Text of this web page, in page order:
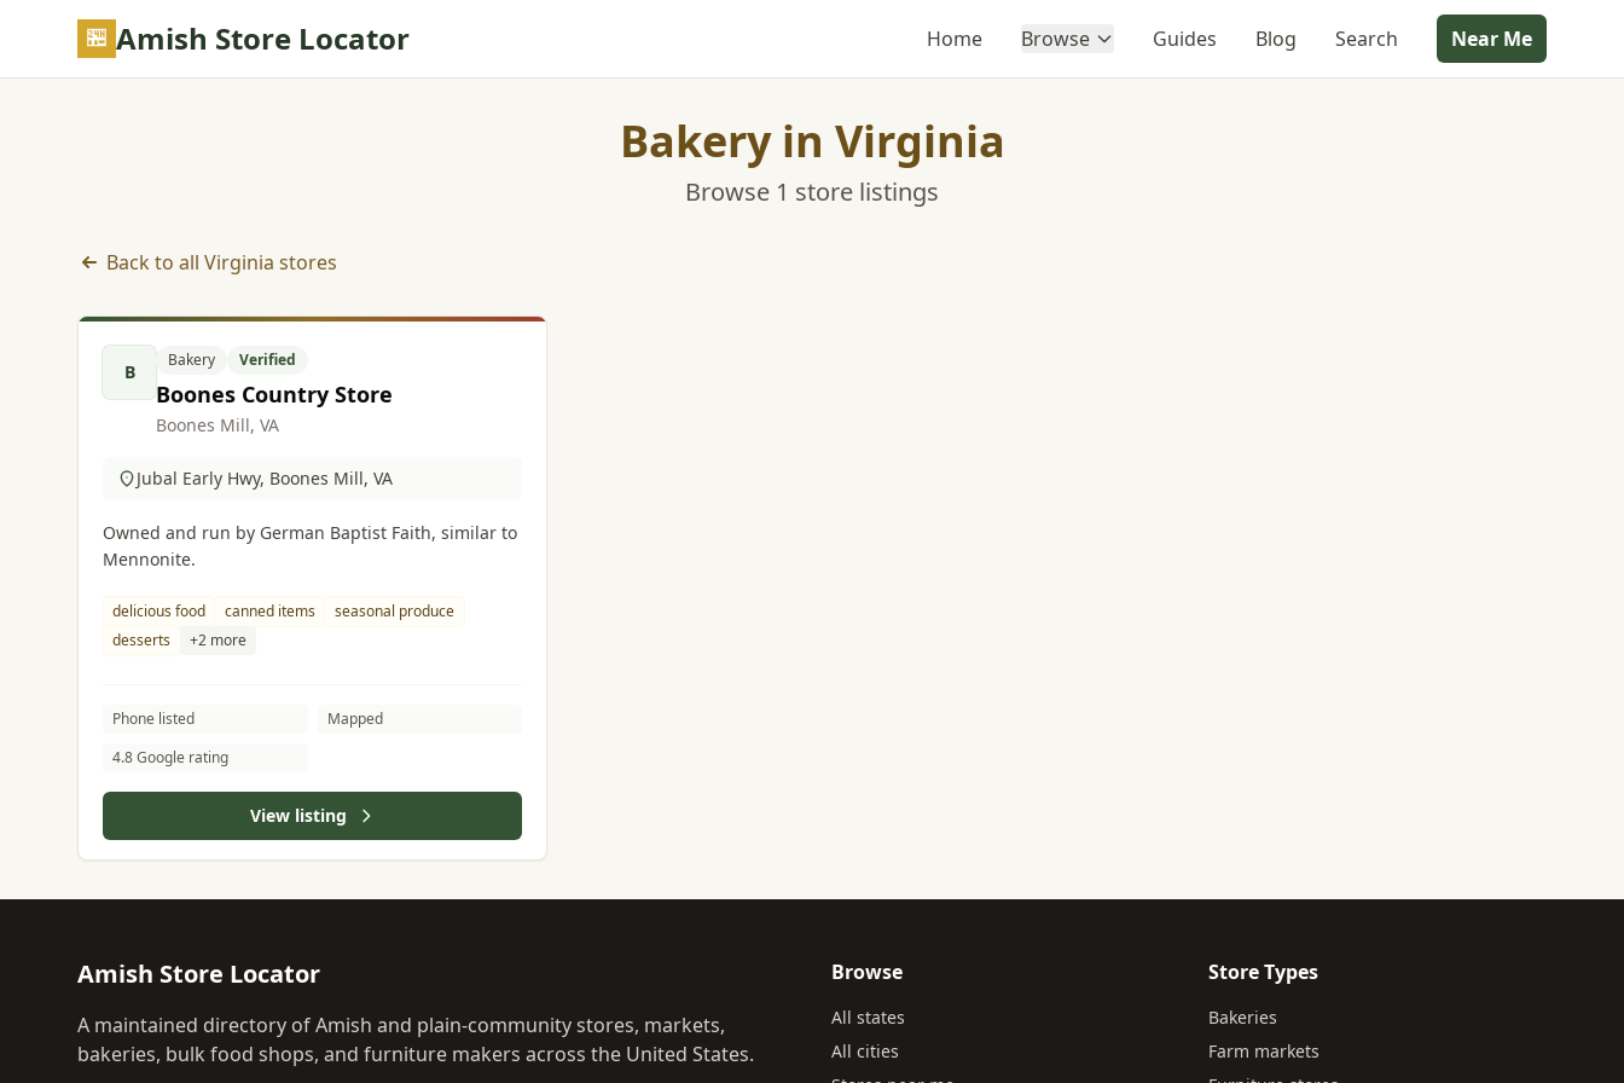
Skip to main content
Amish Store Locator Home Browse Guides Blog Search Near Me
Bakery in Virginia
Browse 1 store listings
Back to all Virginia stores
Bakery listings in Virginia
B
Bakery Verified
Boones Country Store
Boones Mill, VA
Jubal Early Hwy, Boones Mill, VA
Owned and run by German Baptist Faith, similar to
Mennonite.
delicious food canned items
seasonal produce
desserts
+2 more
Phone listed
Mapped
4.8 Google rating
View listing
Amish Store Locator
A maintained directory of Amish and plain-community stores, markets,
bakeries, bulk food shops, and furniture makers across the United States.
Browse
All states
All cities
Store Types
Bakeries
Farm markets